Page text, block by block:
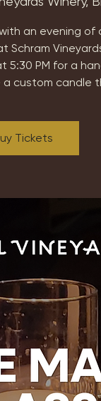
an evening
Schram
5:30 PM for a
custom candle
Tickets